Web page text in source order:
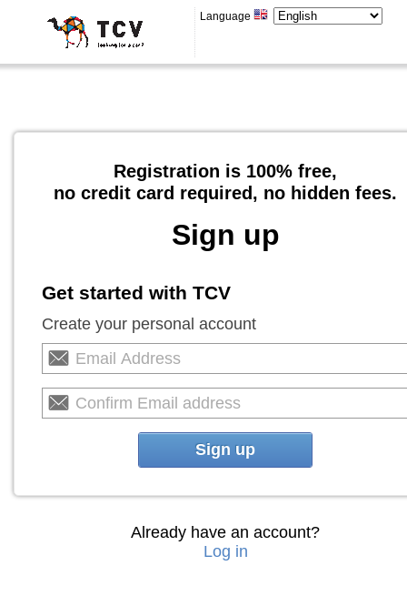
Language
Registration is 100% free,
no credit card required, no hidden fees.
Sign up
Get started with TCV
Create your personal account
Sign up
Already have an account?
Log in